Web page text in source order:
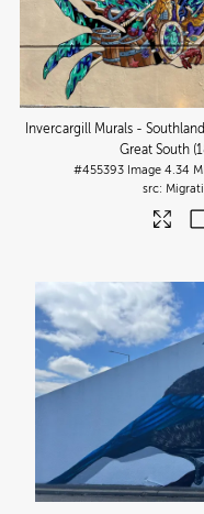
Invercargill Murals -
Great South
#455393 Image 4.34